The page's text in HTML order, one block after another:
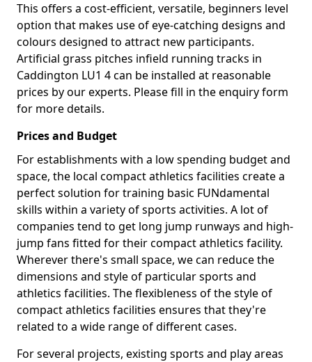
This offers a cost-efficient, versatile, beginners level
option that makes use of eye-catching designs and
colours designed to attract new participants.
Artificial grass pitches infield running tracks in
Caddington LU1 4 can be installed at reasonable
prices by our experts. Please fill in the enquiry form
for more details.
Prices and Budget
For establishments with a low spending budget and
space, the local compact athletics facilities create a
perfect solution for training basic FUNdamental
skills within a variety of sports activities. A lot of
companies tend to get long jump runways and high-
jump fans fitted for their compact athletics facility.
Wherever there's small space, we can reduce the
dimensions and style of particular sports and
athletics facilities. The flexibleness of the style of
compact athletics facilities ensures that they're
related to a wide range of different cases.
For several projects, existing sports and play areas